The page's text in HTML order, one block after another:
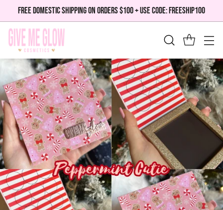
FREE DOMESTIC SHIPPING ON ORDERS $100 + USE CODE: FREESHIP100